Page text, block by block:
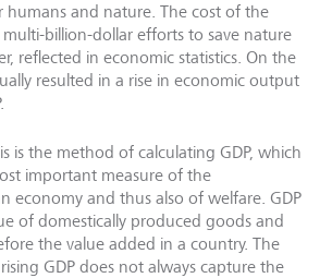
humans and nature. The cost of the
billion-dollar efforts to save nature
reflected in economic statistics. On the
resulted in a rise in economic output
is the method of calculating GDP, which
important measure of the
economy and thus also of welfare. GDP
of domestically produced goods and
the value added in a country. The
GDP does not always capture the